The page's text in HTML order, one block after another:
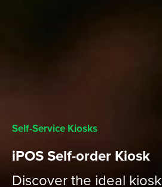
Self-Service Kiosks
iPOS Self-order Kiosk
Discover the ideal kiosk